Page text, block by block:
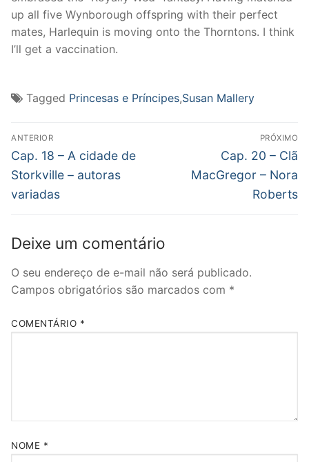
up all five Wynborough offspring with their perfect
mates, Harlequin is moving onto the Thorntons. I think
I’ll get a vaccination.
Tagged Princesas e Príncipes,Susan Mallery
Navegação
de
Post
ANTERIOR
Post
anterior:
Cap. 18 – A cidade de
Storkville – autoras
variadas
PRÓXIMO
Próximo
post:
Cap. 20 – Clã
MacGregor – Nora
Roberts
Deixe um comentário
O seu endereço de e-mail não será publicado.
Campos obrigatórios são marcados com *
COMENTÁRIO *
NOME *